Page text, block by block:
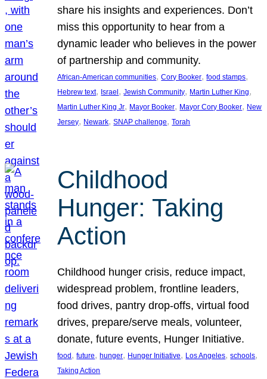
share his insights and experiences. Don’t
miss this opportunity to hear from a
dynamic leader who believes in the power
of partnership and community.
African-American communities, Cory Booker, food stamps
Hebrew text, Israel, Jewish Community, Martin Luther King
Martin Luther King Jr, Mayor Booker, Mayor Cory Booker, New
Jersey, Newark, SNAP challenge, Torah
Childhood
Hunger: Taking
Action
Childhood hunger crisis, reduce impact,
widespread problem, frontline leaders,
food drives, pantry drop-offs, virtual food
drives, prepare/serve meals, volunteer,
donate, future events, Hunger Initiative.
food, future, hunger, Hunger Initiative, Los Angeles, schools
Taking Action